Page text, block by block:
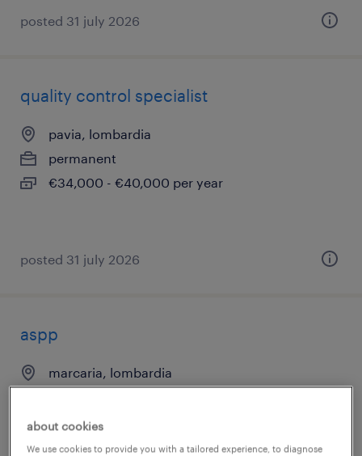
posted 31 july 2026
quality control specialist
pavia, lombardia
permanent
€34,000 - €40,000 per year
posted 31 july 2026
aspp
marcaria, lombardia
€28,000 - €34,000 per year
about cookies
We use cookies to provide you with a tailored experience, to diagnose